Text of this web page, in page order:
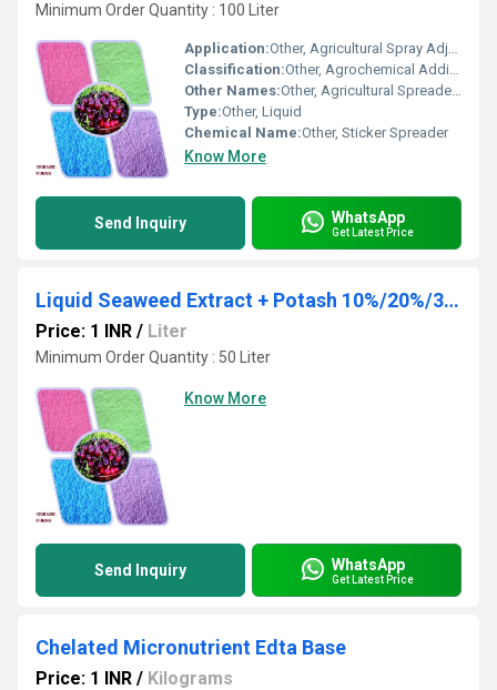
Minimum Order Quantity : 100 Liter
Application:Other, Agricultural Spray Adjuvant, Herbicide, Pesticide & Fertilizer Enhancement
Classification:Other, Agrochemical Additive
Other Names:Other, Agricultural Spreader, Sticker Adjuvant
Type:Other, Liquid
Chemical Name:Other, Sticker Spreader
Know More
Send Inquiry WhatsApp
Get Latest Price
Liquid Seaweed Extract + Potash 10%/20%/30%
Price: 1 INR / Liter
Minimum Order Quantity : 50 Liter
Know More
Send Inquiry WhatsApp
Get Latest Price
Chelated Micronutrient Edta Base
Price: 1 INR / Kilograms